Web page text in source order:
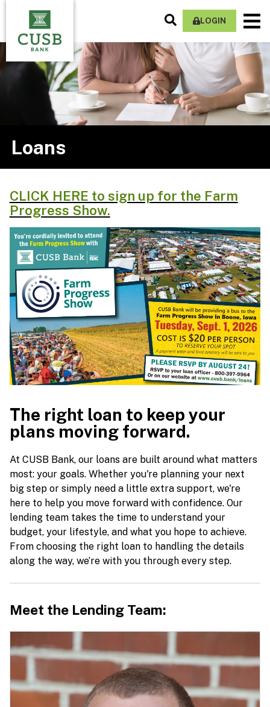
main
content
LOGIN
Search
Site
Loans
CLICK HERE to sign up for the Farm
Progress Show.
The right loan to keep your
plans moving forward.
At CUSB Bank, our loans are built around what matters
most: your goals. Whether you're planning your next
big step or simply need a little extra support, we're
here to help you move forward with confidence. Our
lending team takes the time to understand your
budget, your lifestyle, and what you hope to achieve.
From choosing the right loan to handling the details
along the way, we’re with you through every step.
Meet the Lending Team: